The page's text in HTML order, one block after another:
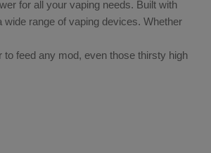
for all your vaping needs. Built with
range of vaping devices. Whether
to feed any mod, even those thirsty high